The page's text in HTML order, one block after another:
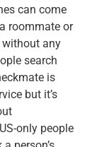
can come
roommate or
without any
search
is
but it’s
only people